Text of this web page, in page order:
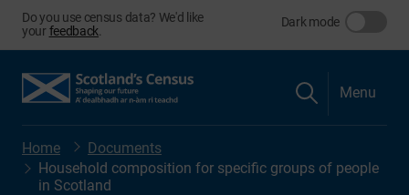
Do you use census data? We'd like
yourfeedback
Dark mode
Menu
Home
Documents
Household composition for specific groups of people
in Scotland